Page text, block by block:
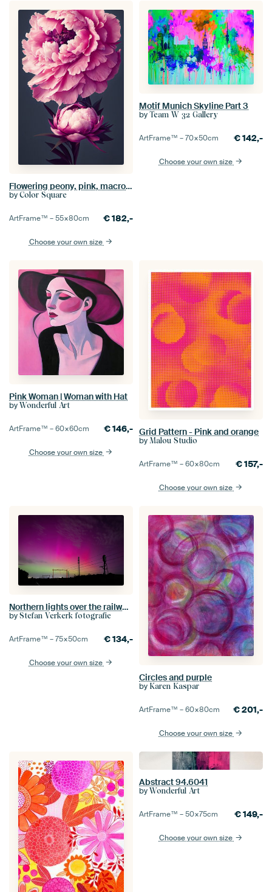
Flowering peony, pink, macro, close-up
by Color Square
ArtFrame™ –55×80cm €182,-
Choose your own size
Motif Munich Skyline Part 3
by Team W 32 Gallery
ArtFrame™ –70×50cm €142,-
Choose your own size
Pink Woman | Woman with Hat
by Wonderful Art
ArtFrame™ –60×60cm €146,-
Choose your own size
Grid Pattern - Pink and orange
by Malou Studio
ArtFrame™ –60×80cm €157,-
Choose your own size
Northern lights over the railway near Hoogeveen
by Stefan Verkerk fotografie
ArtFrame™ –75×50cm €134,-
Choose your own size
Circles and purple
by Karen Kaspar
ArtFrame™ –60×80cm €201,-
Choose your own size
Abstract 94.6041
by Wonderful Art
ArtFrame™ –50×75cm €149,-
Choose your own size